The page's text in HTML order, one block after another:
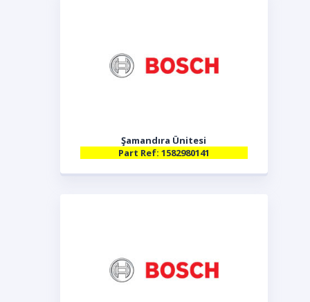
Şamandıra Ünitesi
Part Ref: 1582980141